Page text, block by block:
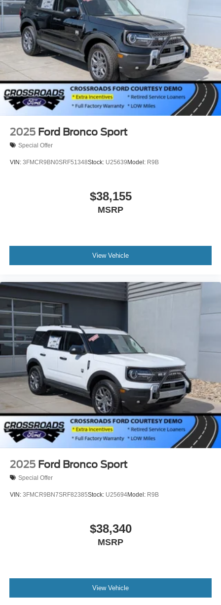
2025 Ford Bronco Sport
Special Offer
VIN: 3FMCR9BN0SRF51348Stock: U25639 Model: R9B
$38,155
MSRP
View Vehicle
2025 Ford Bronco Sport
Special Offer
VIN: 3FMCR9BN7SRF82385Stock: U25694Model: R9B
$38,340
MSRP
View Vehicle